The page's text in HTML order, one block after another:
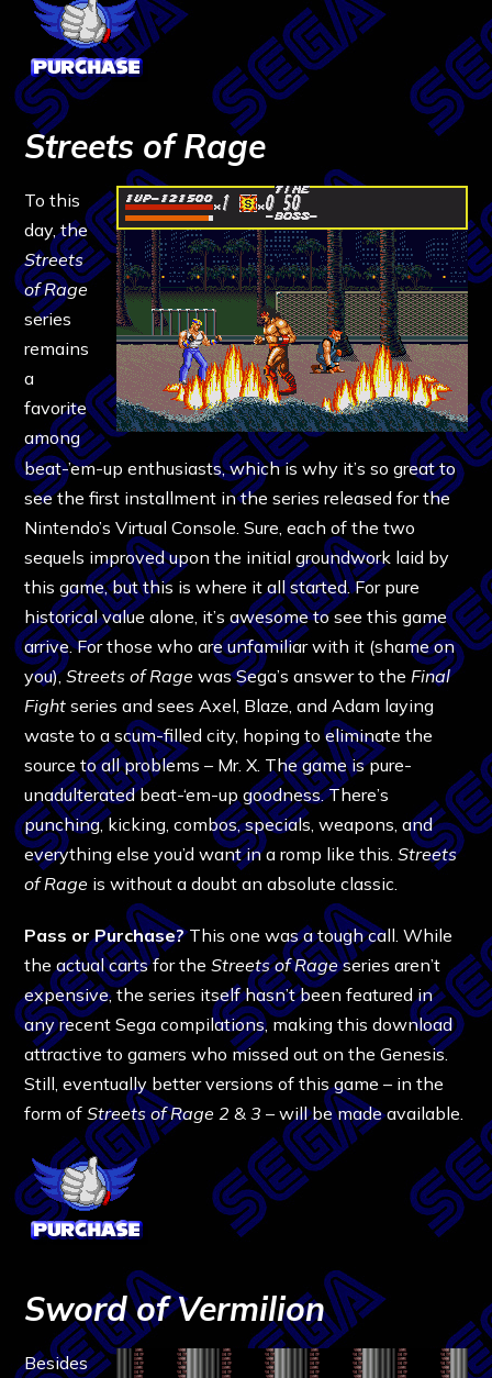
Streets of Rage
To this
day, the
Streets
of Rage
series
remains
a
favorite
among
beat-’em-up enthusiasts, which is why it’s so great to
see the first installment in the series released for the
Nintendo’s Virtual Console. Sure, each of the two
sequels improved upon the initial groundwork laid by
this game, but this is where it all started. For pure
historical value alone, it’s awesome to see this game
arrive. For those who are unfamiliar with it (shame on
you),Streets of Rage was Sega’s answer to the Final
Fight series and sees Axel, Blaze, and Adam laying
waste to a scum-filled city, hoping to eliminate the
source to all problems – Mr. X. The game is pure-
unadulterated beat-‘em-up goodness. There’s
punching, kicking, combos, specials, weapons, and
everything else you’d want in a romp like this.Streets
of Rage is without a doubt an absolute classic.
Pass or Purchase?This one was a tough call. While
the actual carts for theStreets of Rageseries aren’t
expensive, the series itself hasn’t been featured in
any recent Sega compilations, making this download
attractive to gamers who missed out on the Genesis.
Still, eventually better versions of this game – in the
form ofStreets of Rage 2 &3 – will be made available.
Sword of Vermilion
Besides